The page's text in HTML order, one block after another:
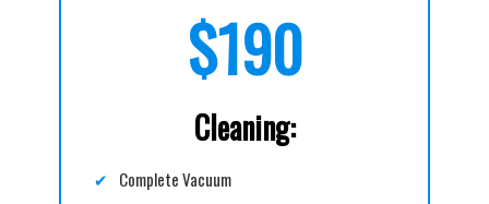
$190
Cleaning:
✔ Complete Vacuum